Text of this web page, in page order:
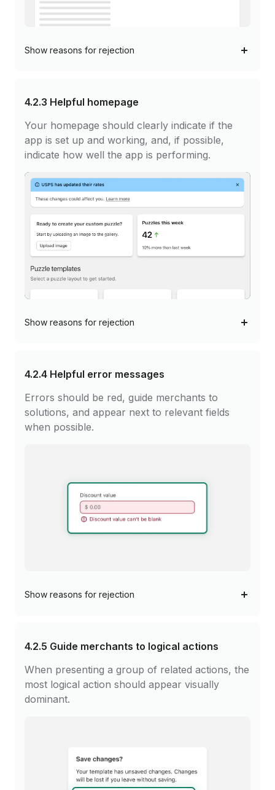
Show reasons for rejection
4.2.3 Helpful homepage
Your homepage should clearly indicate if the
app is set up and working, and, if possible,
indicate how well the app is performing.
Show reasons for rejection
4.2.4 Helpful error messages
Errors should be red, guide merchants to
solutions, and appear next to relevant fields
when possible.
Show reasons for rejection
4.2.5 Guide merchants to logical actions
When presenting a group of related actions, the
most logical action should appear visually
dominant.